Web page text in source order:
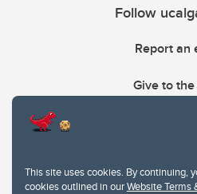
This site uses cookies. By continuing,
cookies outlined in ourWebsite Terms
Follow
Report an
Give to